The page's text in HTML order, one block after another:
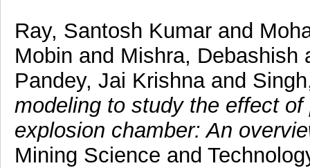
Ray, Santosh Kumar and
Mobin and Mishra, Debashish
Pandey, Jai Krishnaand
modeling to study the effect
explosion chamber: An
Mining Science and